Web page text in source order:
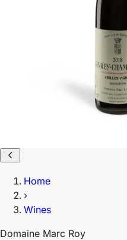
Home
›
Wines
Domaine Marc Roy